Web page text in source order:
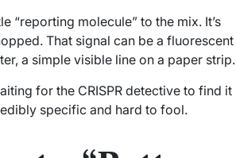
“reporting molecule” to the mix. It’s
That signal can be a fluorescent
a simple visible line on a paper strip.
for the CRISPR detective to find it
specific and hard to fool.